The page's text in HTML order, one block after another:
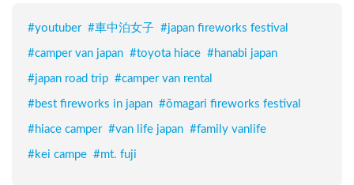
#youtuber #車中泊女子 #japan fireworks festival
#camper van japan #toyota hiace #hanabi japan
#japan road trip #camper van rental
#best fireworks in japan #ōmagari fireworks festival
#hiace camper #van life japan #family vanlife
#kei campe #mt. fuji